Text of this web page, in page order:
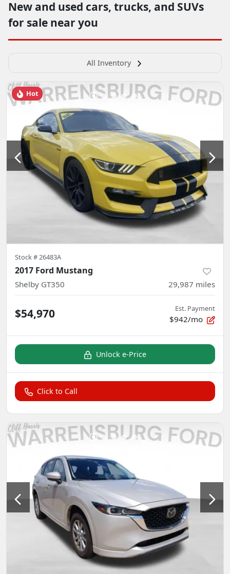
New and used cars, trucks, and SUVs
for sale near you
All Inventory
Hot
Stock #26483A
2017 Ford Mustang
Shelby GT350 29,987 miles
$54,970 Est. Payment
$942/mo
Unlock e-Price
Click to Call